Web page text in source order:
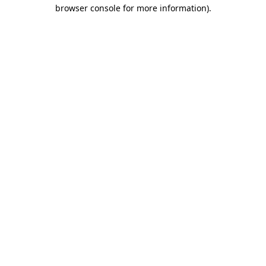
browser console for more information).